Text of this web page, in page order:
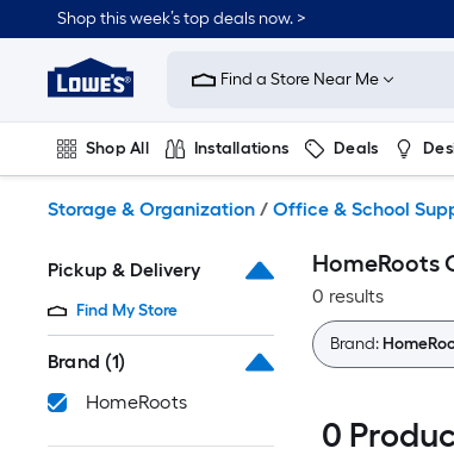
to
content
Shop this week’s top deals now. >
Link
to
Improvement
Home
Page
Find a Store Near Me
Shop All Installations Deals
Storage & Organization / Office & School
Pickup & Delivery
Find My Store
Brand (1)
HomeRoots
HomeRoots
0 results
Brand:
0